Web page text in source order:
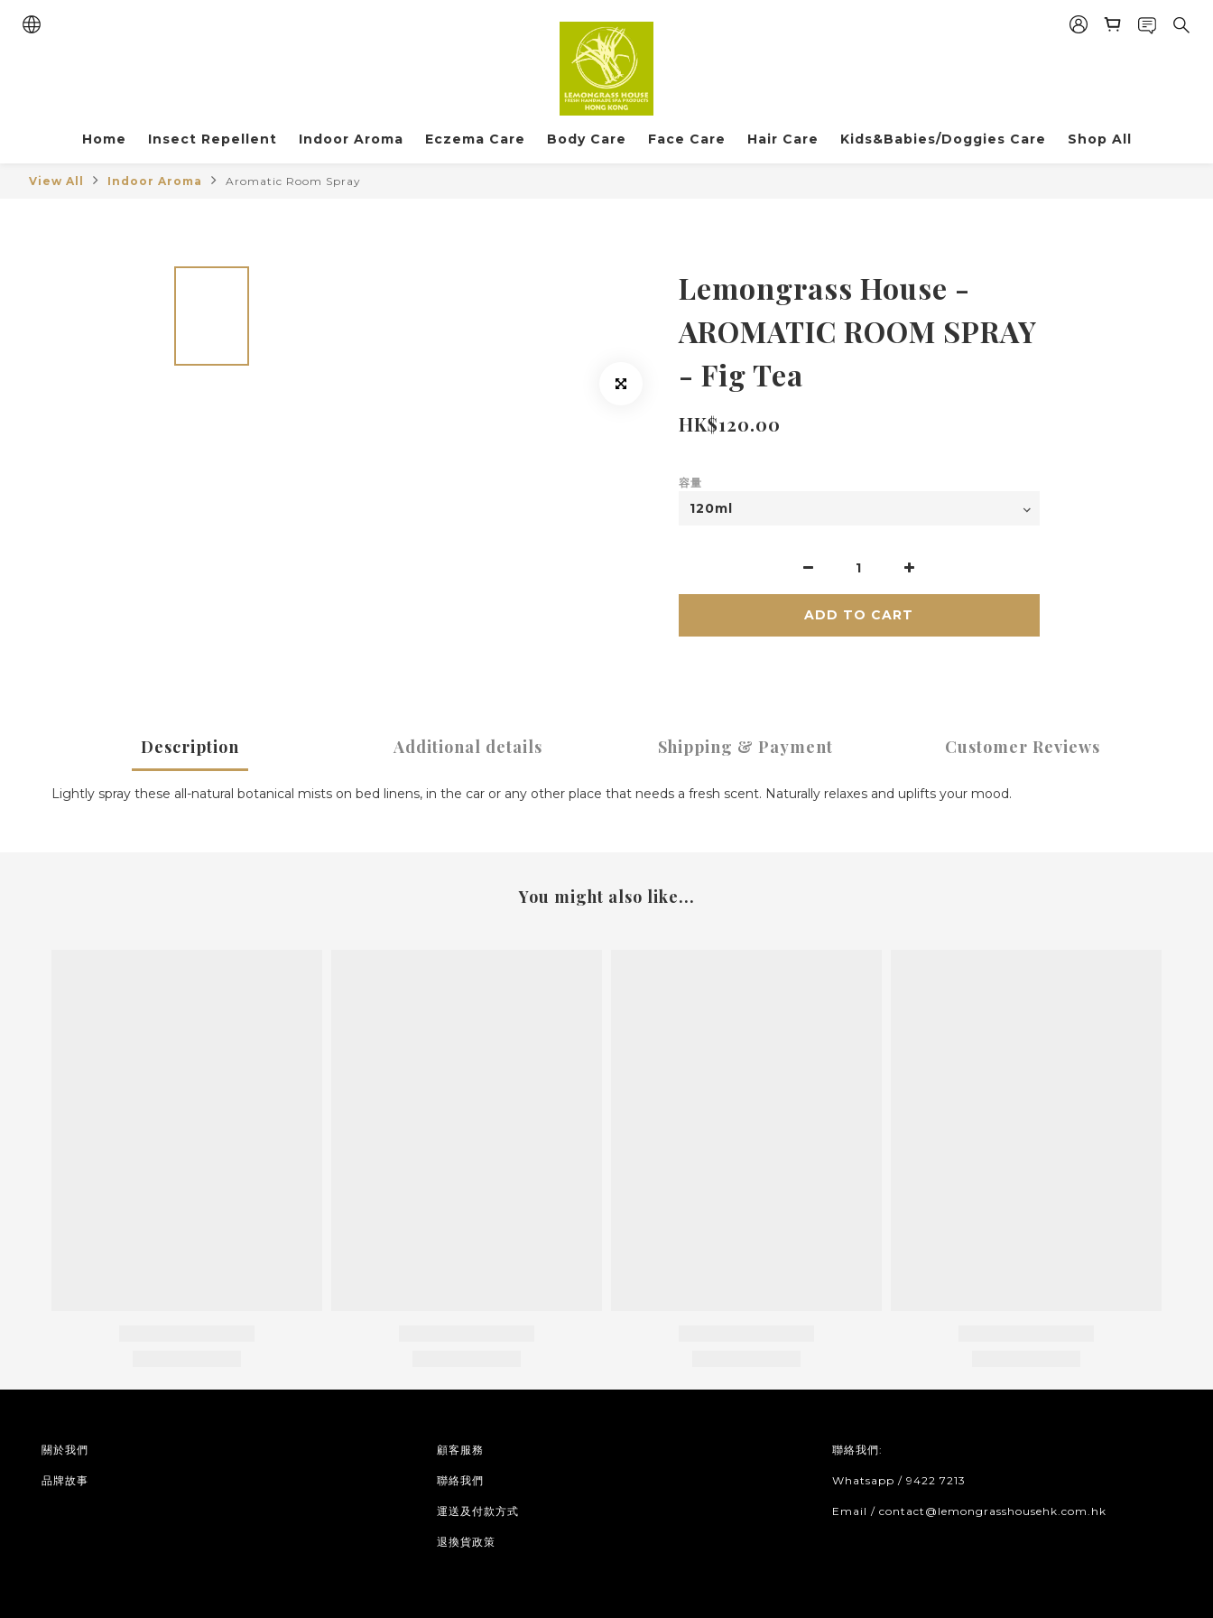
Home Insect Repellent Indoor Aroma Eczema Care Body Care Face Care Hair Care Kids&Babies/Doggies Care Shop All
View All Indoor Aroma Aromatic Room Spray
Lemongrass House -
AROMATIC ROOM SPRAY
- Fig Tea
HK$120.00
容量
ADD TO CART
Description Additional details Shipping & Payment Customer Reviews
Lightly spray these all-natural botanical mists on bed linens, in the car or any other place that needs a fresh scent. Naturally relaxes and uplifts your mood.
You might also like...
關於我們
品牌故事
顧客服務
聯絡我們
運送及付款方式
退換貨政策
聯絡我們:
Whatsapp / 9422 7213
Email / contact@lemongrasshousehk.com.hk